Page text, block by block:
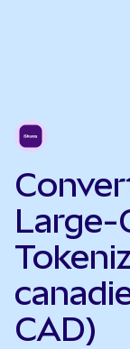
Large-
CAD)